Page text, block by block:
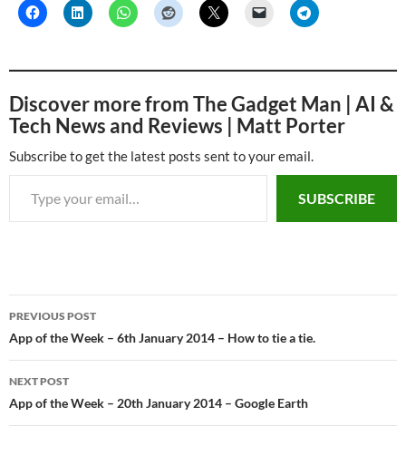
Discover more from The Gadget Man | AI &
Tech News and Reviews | Matt Porter
Subscribe to get the latest posts sent to your email.
Type your email…
SUBSCRIBE
Post
navigation
PREVIOUS POST
App of the Week – 6th January 2014 – How to tie a tie.
NEXT POST
App of the Week – 20th January 2014 – Google Earth